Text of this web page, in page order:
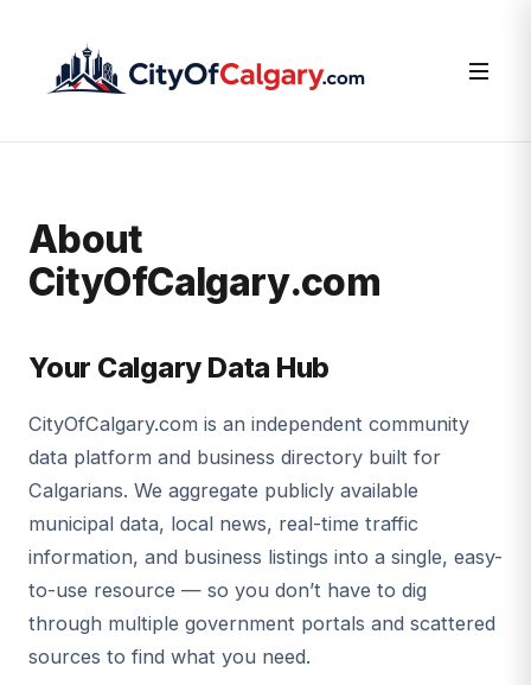
About
CityOfCalgary.com
Your Calgary Data Hub
CityOfCalgary.com is an independent community
data platform and business directory built for
Calgarians. We aggregate publicly available
municipal data, local news, real-time traffic
information, and business listings into a single, easy-
to-use resource — so you don’t have to dig
through multiple government portals and scattered
sources to find what you need.